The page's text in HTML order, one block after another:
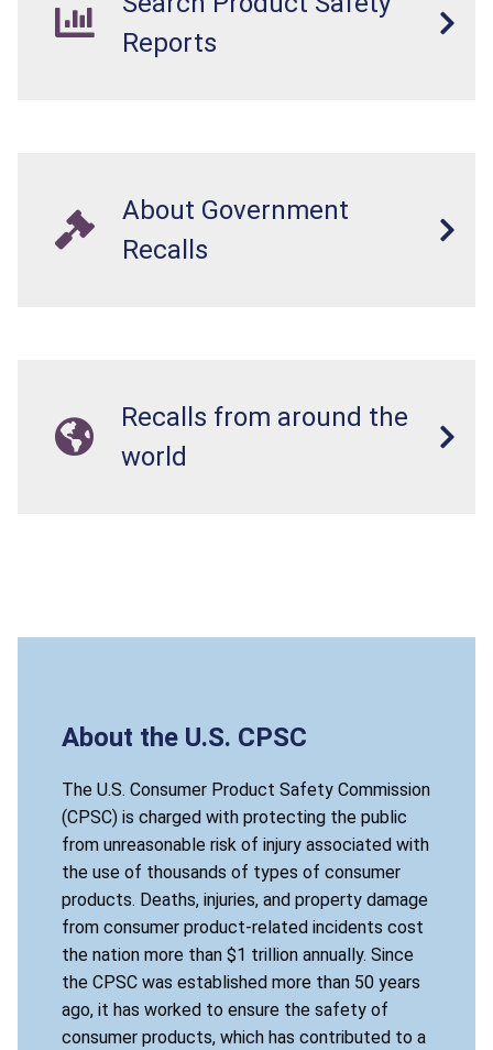
Reports
About Government
Recalls
Recalls from around the
world
About the U.S. CPSC
The U.S. Consumer Product Safety Commission
(CPSC) is charged with protecting the public
from unreasonable risk of injury associated with
the use of thousands of types of consumer
products. Deaths, injuries, and property damage
from consumer product-related incidents cost
the nation more than $1 trillion annually. Since
the CPSC was established more than 50 years
ago, it has worked to ensure the safety of
consumer products, which has contributed to a